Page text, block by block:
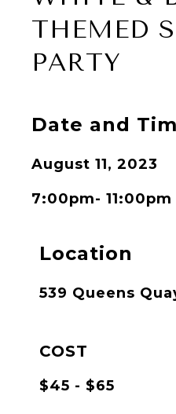
THEMED
PARTY
Date and
August 11, 2023
7:00pm- 11:00pm
Location
539 Queens
COST
$45 - $65